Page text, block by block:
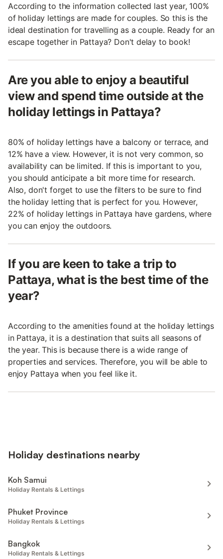
According to the information collected last year, 100%
of holiday lettings are made for couples. So this is the
ideal destination for travelling as a couple. Ready for an
escape together in Pattaya? Don't delay to book!
Are you able to enjoy a beautiful
view and spend time outside at the
holiday lettings in Pattaya?
80% of holiday lettings have a balcony or terrace, and
12% have a view. However, it is not very common, so
availability can be limited. If this is important to you,
you should anticipate a bit more time for research.
Also, don't forget to use the filters to be sure to find
the holiday letting that is perfect for you. However,
22% of holiday lettings in Pattaya have gardens, where
you can enjoy the outdoors.
If you are keen to take a trip to
Pattaya, what is the best time of the
year?
According to the amenities found at the holiday lettings
in Pattaya, it is a destination that suits all seasons of
the year. This is because there is a wide range of
properties and services. Therefore, you will be able to
enjoy Pattaya when you feel like it.
Holiday destinations nearby
Koh Samui
Holiday Rentals & Lettings
Phuket Province
Holiday Rentals & Lettings
Bangkok
Holiday Rentals & Lettings